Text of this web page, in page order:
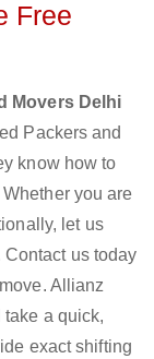
Free
Movers Delhi
Packers and
know how to
you are
let us
us today
Allianz
a quick,
exact shifting